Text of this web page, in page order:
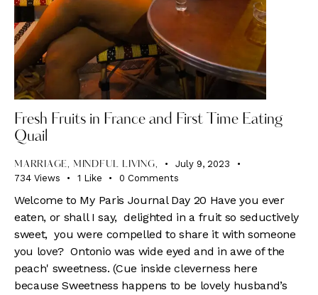
Fresh Fruits in France and First Time Eating
Quail
MARRIAGE, MINDFUL LIVING,
July 9, 2023
734 Views 1 Like 0 Comments
Welcome to My Paris Journal Day 20 Have you ever
eaten, or shall I say, delighted in a fruit so seductively
sweet, you were compelled to share it with someone
you love? Ontonio was wide eyed and in awe of the
peach' sweetness. (Cue inside cleverness here
because Sweetness happens to be lovely husband’s